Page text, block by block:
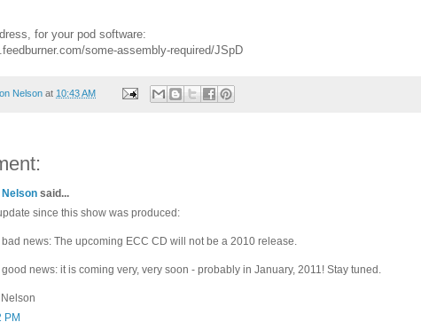
for your pod software:
some-assembly-required/JSpD
Nelson at 10:43 AM
said...
since this show was produced:
bad news: The upcoming ECC CD will not be a 2010 release.
news: it is coming very, very soon - probably in January, 2011! Stay tuned.
PM